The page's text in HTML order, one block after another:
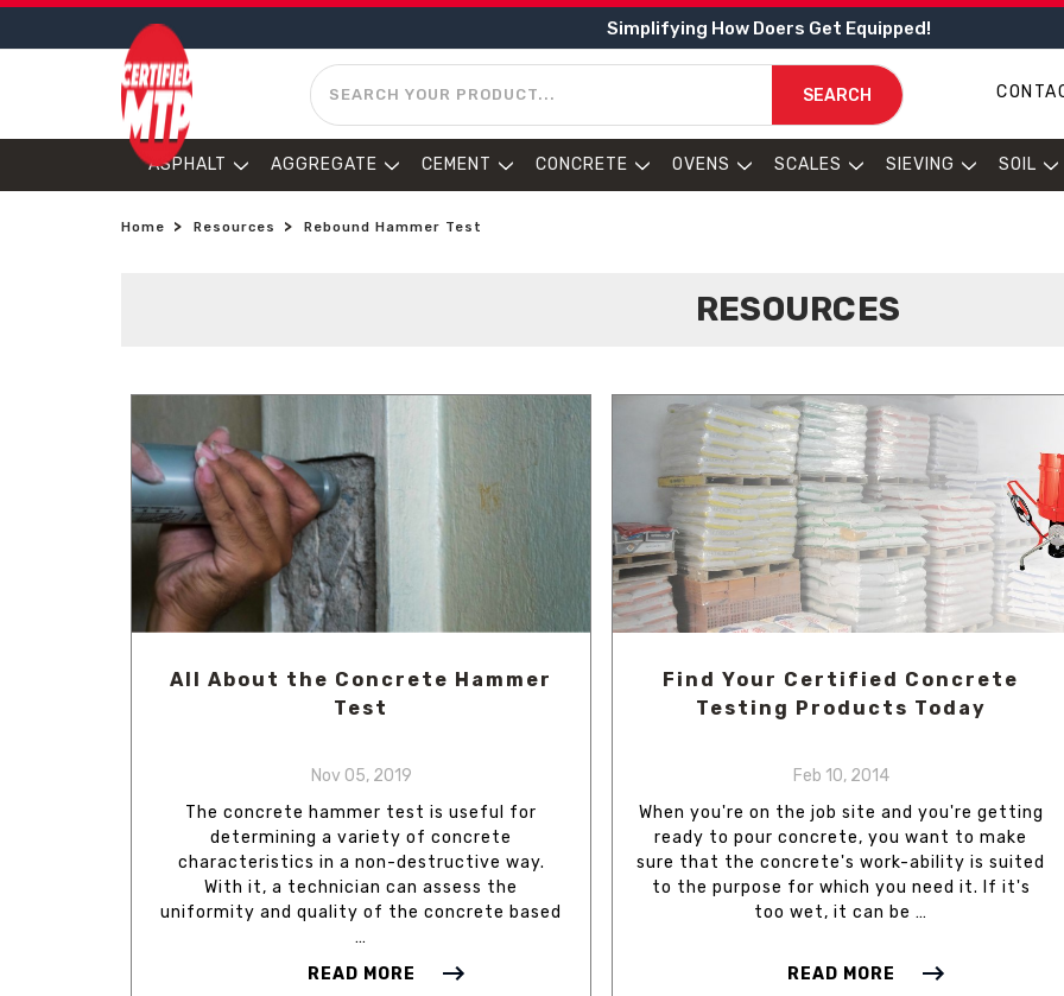
Simplifying How Doers Get Equipped!
SEARCH
SEARCH
ASPHALT AGGREGATE CEMENT CONCRETE OVENS SCALES SIEVING SOIL
Home Resources Rebound Hammer Test
RESOURCES
All About the Concrete Hammer
Test
Nov 05, 2019
The concrete hammer test is useful for
determining a variety of concrete
characteristics in a non-destructive way.
With it, a technician can assess the
uniformity and quality of the concrete based
…
READ MORE
Find Your Certified Concrete
Testing Products Today
Feb 10, 2014
When you're on the job site and you're getting
ready to pour concrete, you want to make
sure that the concrete's work-ability is suited
to the purpose for which you need it. If it's
too wet, it can be …
READ MORE